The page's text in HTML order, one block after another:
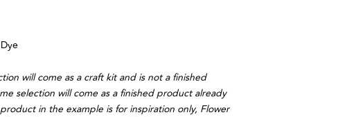
will come as a craft kit and is not a finished
selection will come as a finished product already
in the example is for inspiration only, Flower